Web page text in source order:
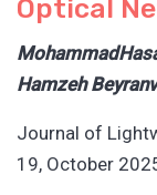
Optical
Hamzeh
Journal of
19, October